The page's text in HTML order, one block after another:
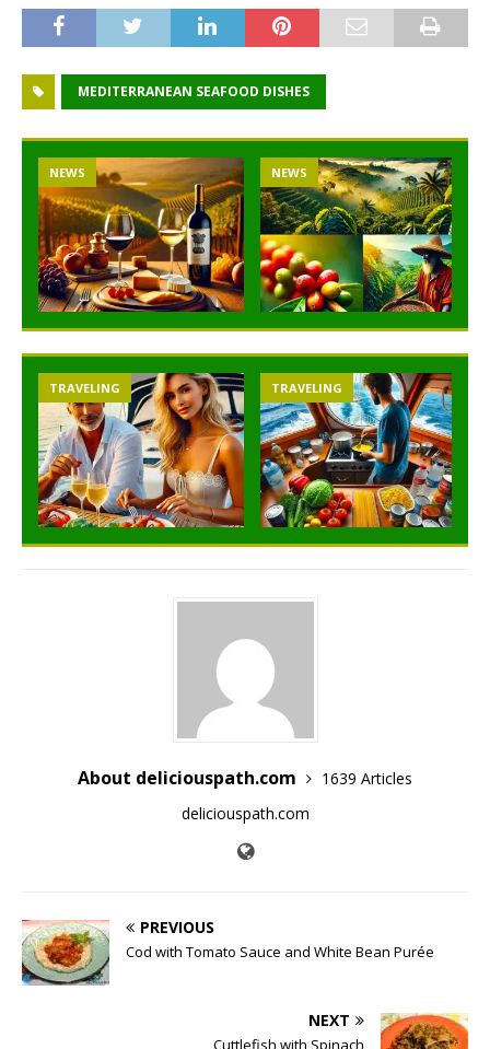
MEDITERRANEAN SEAFOOD DISHES
NEWS NEWS
TRAVELING TRAVELING
About deliciouspath.com
1639 Articles
deliciouspath.com
PREVIOUS
Cod with Tomato Sauce and White Bean Purée
NEXT
Cuttlefish with Spinach